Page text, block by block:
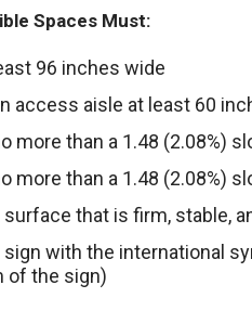
Spaces Must:
96 inches wide
access aisle at least 60
more than a 1.48 (2.08%)
more than a 1.48 (2.08%)
surface that is firm, stable,
sign with the international
of the sign)